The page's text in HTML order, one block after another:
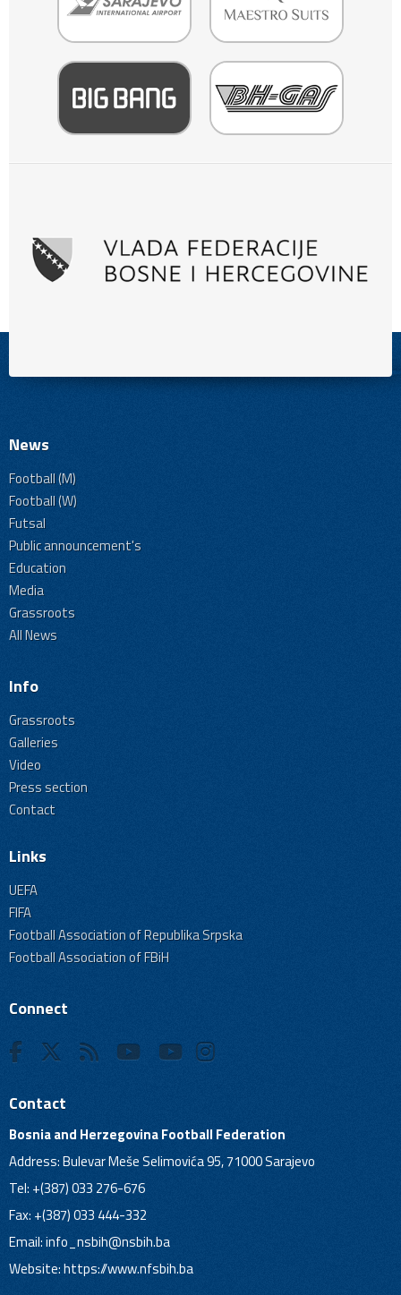
News
Football (M)
Football (W)
Futsal
Public announcement's
Education
Media
Grassroots
All News
Info
Grassroots
Galleries
Video
Press section
Contact
Links
UEFA
FIFA
Football Association of Republika Srpska
Football Association of FBiH
Connect
Contact
Bosnia and Herzegovina Football Federation
Address: Bulevar Meše Selimovića 95, 71000 Sarajevo
Tel: +(387) 033 276-676
Fax: +(387) 033 444-332
Email:info_nsbih@nsbih.ba
Website: https://www.nfsbih.ba